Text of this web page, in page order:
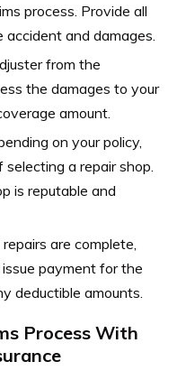
process. Provide all
and damages.
from the
the damages to your
amount.
on your policy,
a repair shop.
is reputable and
are complete,
payment for the
deductible amounts.
Process With